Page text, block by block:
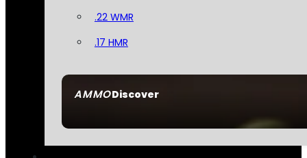
AMMODiscover
.22 WMR
.17 HMR